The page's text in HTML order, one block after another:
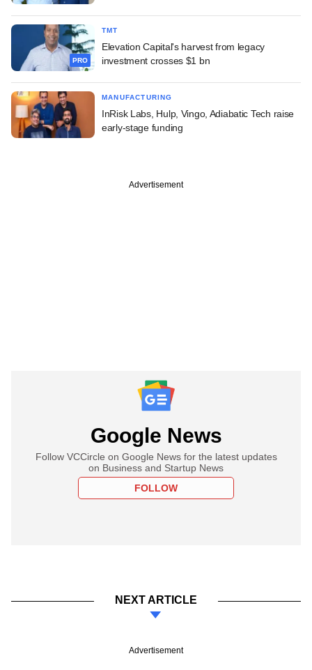
PRO
TMT
Elevation Capital's harvest from legacy
investment crosses $1 bn
MANUFACTURING
InRisk Labs, Hulp, Vingo, Adiabatic Tech raise
early-stage funding
Advertisement
Google News
Follow VCCircle on Google News for the latest updates
on Business and Startup News
FOLLOW
NEXT ARTICLE
Advertisement